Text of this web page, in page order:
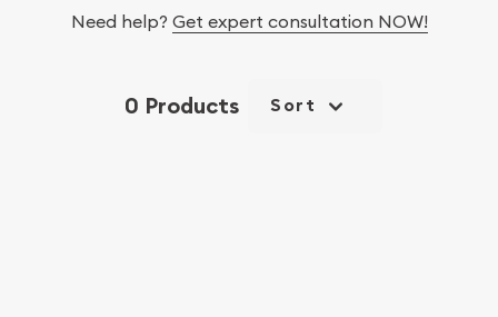
Need help? Get expert consultation NOW!
0 Products Sort